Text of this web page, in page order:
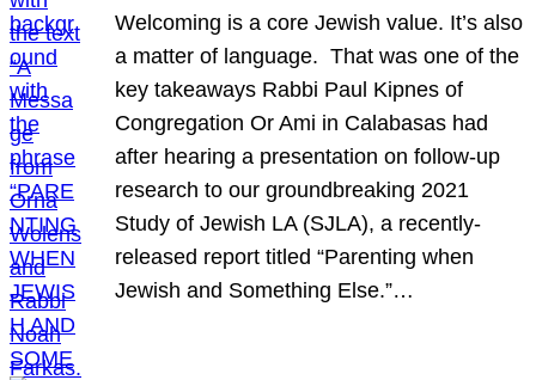
Welcoming is a core Jewish value. It’s also
a matter of language. That was one of the
key takeaways Rabbi Paul Kipnes of
Congregation Or Ami in Calabasas had
after hearing a presentation on follow-up
research to our groundbreaking 2021
Study of Jewish LA (SJLA), a recently-
released report titled “Parenting when
Jewish and Something Else.”…